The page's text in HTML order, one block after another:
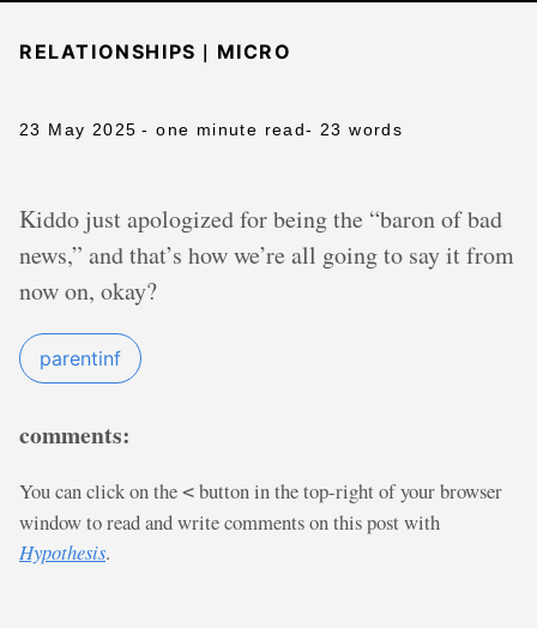
RELATIONSHIPS | MICRO
23 May 2025 - one minute read- 23 words
Kiddo just apologized for being the “baron of bad
news,” and that’s how we’re all going to say it from
now on, okay?
parentinf
comments:
You can click on the < button in the top-right of your browser
window to read and write comments on this post with
Hypothesis.